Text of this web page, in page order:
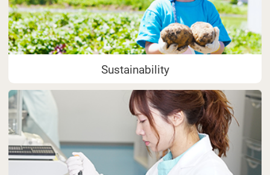
Sustainability